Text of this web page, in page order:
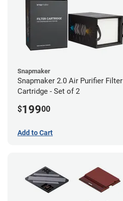
Snapmaker
Snapmaker 2.0 Air Purifier Filter
Cartridge - Set of 2
$19900
Add to Cart